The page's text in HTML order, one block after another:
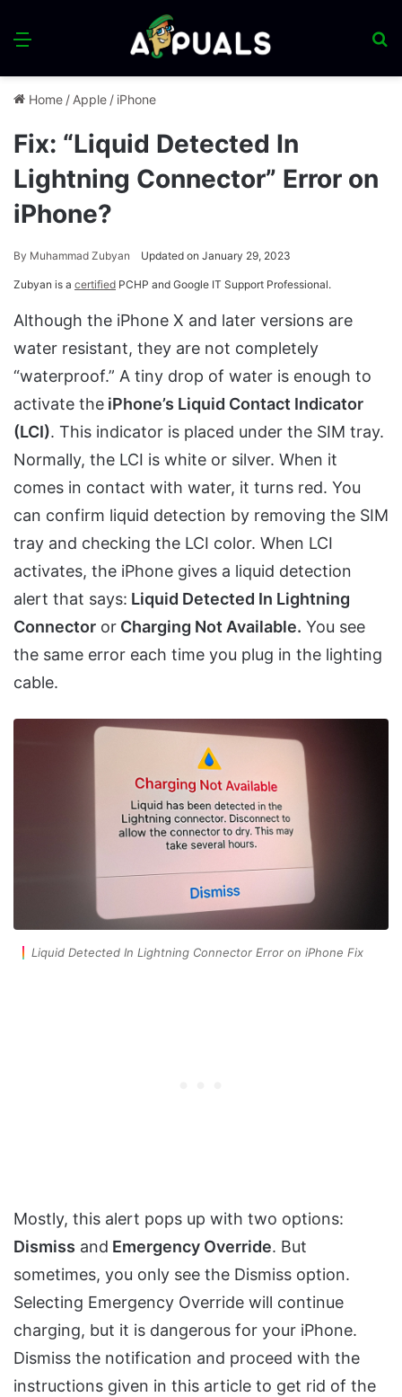
Menu
Home / Apple / iPhone
Fix: “Liquid Detected In
Lightning Connector” Error on
iPhone?
By Muhammad Zubyan Updated on January 29, 2023
Zubyan is a certified PCHP and Google IT Support Professional.
Although the iPhone X and later versions are
water resistant, they are not completely
“waterproof.” A tiny drop of water is enough to
activate the iPhone’s Liquid Contact Indicator
(LCI). This indicator is placed under the SIM tray.
Normally, the LCI is white or silver. When it
comes in contact with water, it turns red. You
can confirm liquid detection by removing the SIM
tray and checking the LCI color. When LCI
activates, the iPhone gives a liquid detection
alert that says: Liquid Detected In Lightning
Connector or Charging Not Available. You see
the same error each time you plug in the lighting
cable.
Liquid Detected In Lightning Connector Error on iPhone Fix
Mostly, this alert pops up with two options:
Dismiss and Emergency Override. But
sometimes, you only see the Dismiss option.
Selecting Emergency Override will continue
charging, but it is dangerous for your iPhone.
Dismiss the notification and proceed with the
instructions given in this article to get rid of the